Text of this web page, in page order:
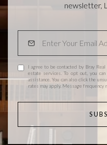
newsletter,
I agree to be contacted by Bray
estate services. To opt out, you
assistance. You can also click the
rates may apply. Message frequency